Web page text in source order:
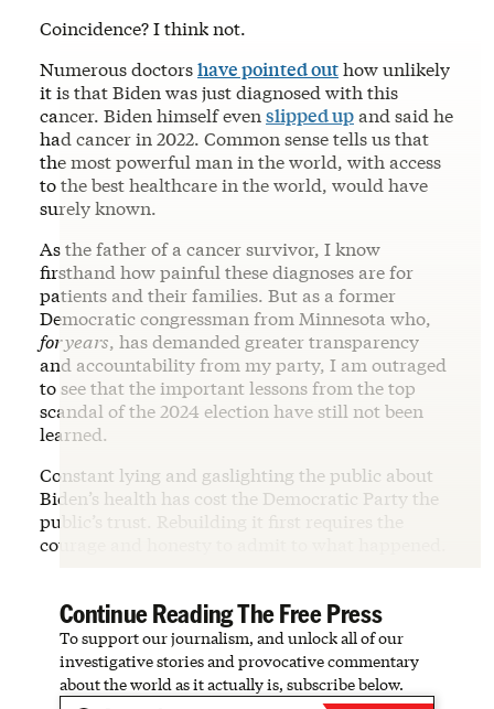
Coincidence? I think not.
Numerous doctorshave pointed outhow unlikely
it is that Biden was just diagnosed with this
cancer. Biden himself even slipped upand said he
had cancer in 2022. Common sense tells us that
the most powerful man in the world, with access
to the best healthcare in the world, would have
surely known.
As the father of a cancer survivor, I know
firsthand how painful these diagnoses are for
patients and their families. But as a former
Democratic congressman from Minnesota who,
for years, has demanded greater transparency
and accountability from my party, I am outraged
to see that the important lessons from the top
scandal of the 2024 election have still not been
learned.
Constant lying and gaslighting the public about
Biden’s health has cost the Democratic Party the
public’s trust. Rebuilding it first requires the
courage and honesty to admit to what happened.
Continue Reading The Free Press
To support our journalism, and unlock all of our
investigative stories and provocative commentary
about the world as it actually is, subscribe below.